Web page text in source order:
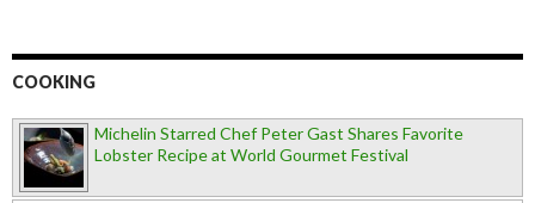
COOKING
Michelin Starred Chef Peter Gast Shares Favorite
Lobster Recipe at World Gourmet Festival